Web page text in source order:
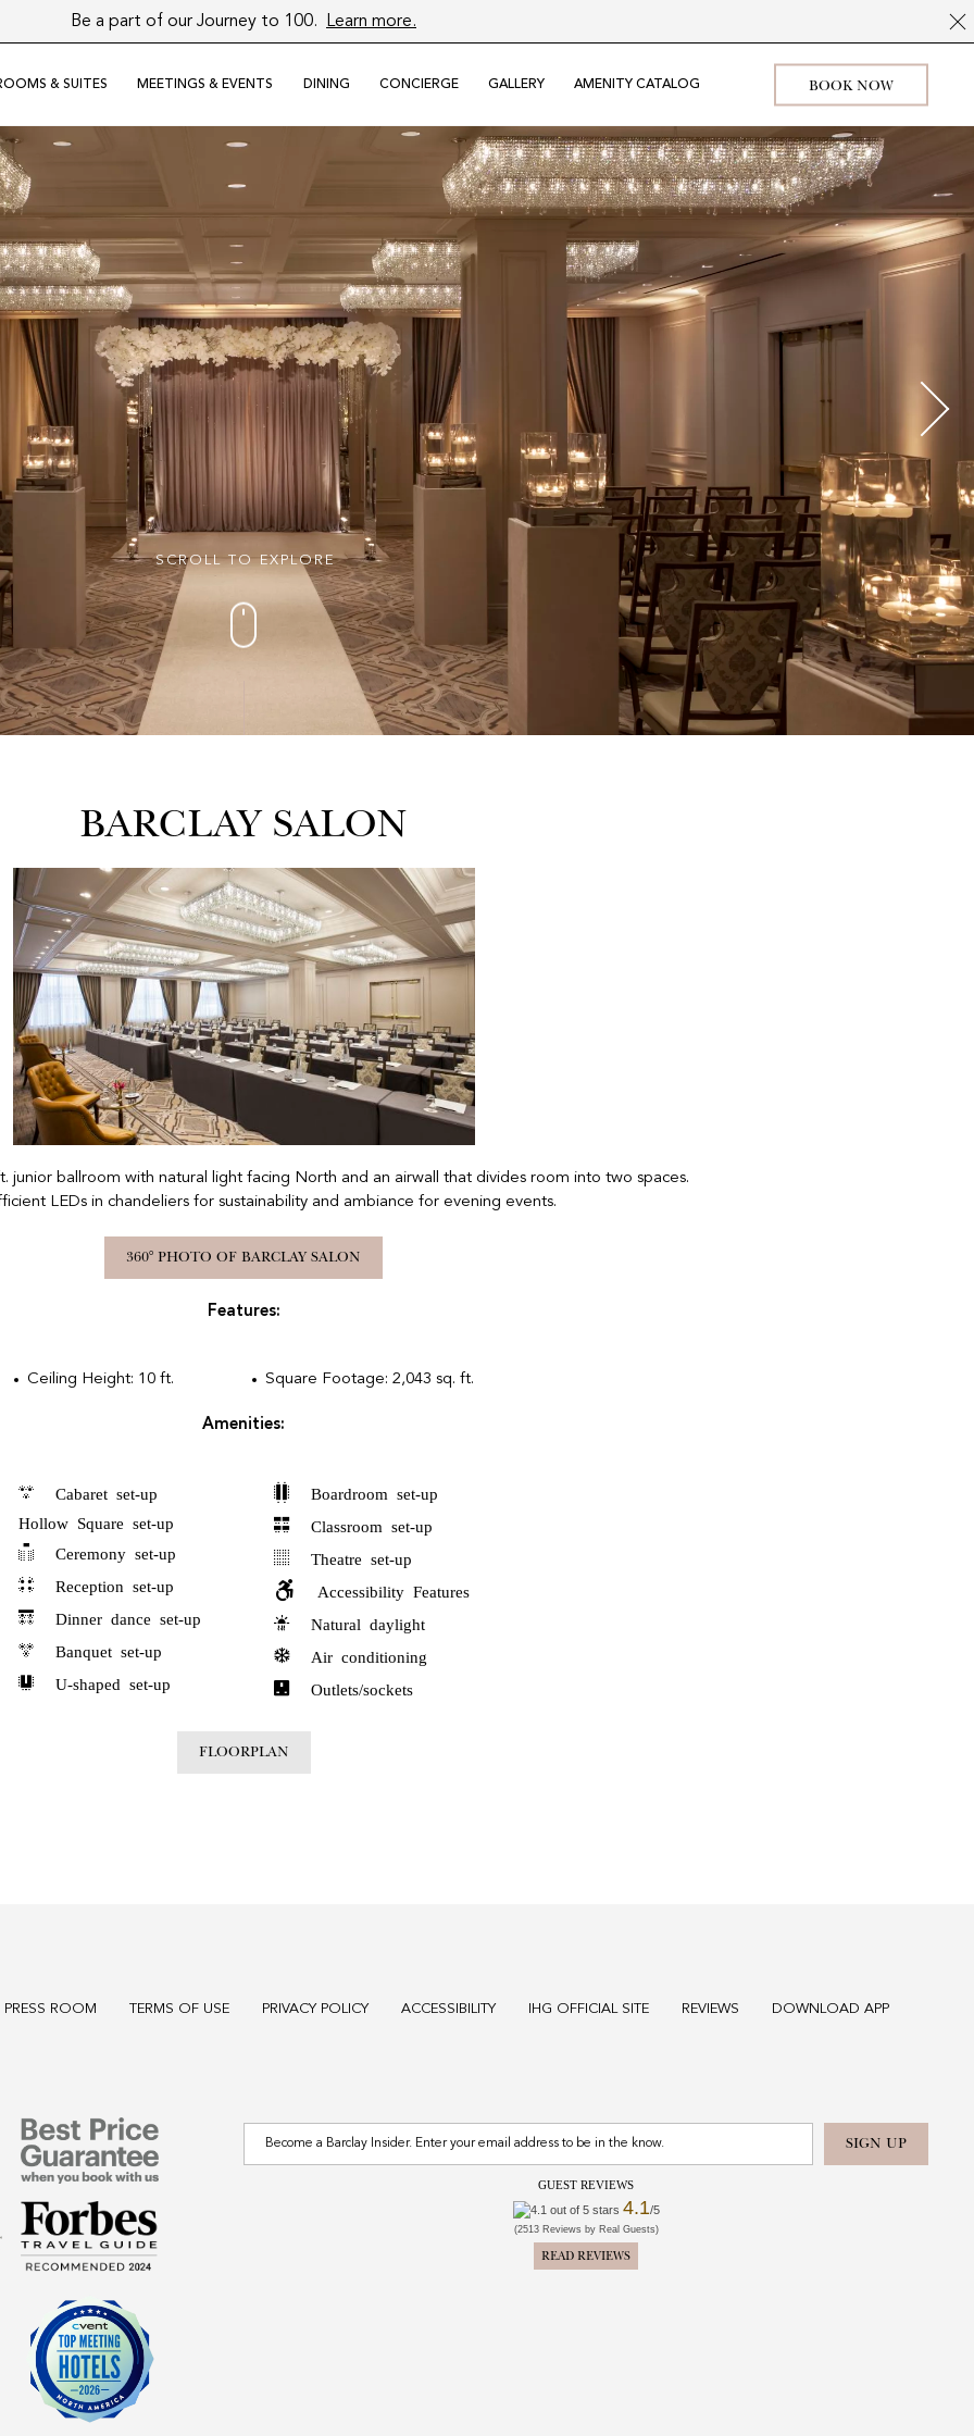
Close
Be a part of our Journey to 100. Learn more.
& SUITES MEETINGS & EVENTS DINING CONCIERGE GALLERY AMENITY CATALOG BOOK NOW
Previous
SCROLL TO EXPLORE
BARCLAY SALON
junior ballroom with natural light facing North and an airwall that divides room into two spaces.
LEDs in chandeliers for sustainability and ambiance for evening events.
360° PHOTO OF BARCLAY SALON
Features:
Ceiling Height: 10 ft. Square Footage: 2,043 sq. ft.
Amenities:
Cabaret set-up
Hollow Square set-up
Ceremony set-up
Reception set-up
Dinner dance set-up
Banquet set-up
U-shaped set-up
Boardroom set-up
Classroom set-up
Theatre set-up
Accessibility Features
Natural daylight
Air conditioning
Outlets/sockets
FLOORPLAN
PRESS ROOM TERMS OF USE PRIVACY POLICY ACCESSIBILITY IHG OFFICIAL SITE REVIEWS DOWNLOAD APP
GUEST REVIEWS
4.1/5
(2513 Reviews by Real Guests)
READ REVIEWS